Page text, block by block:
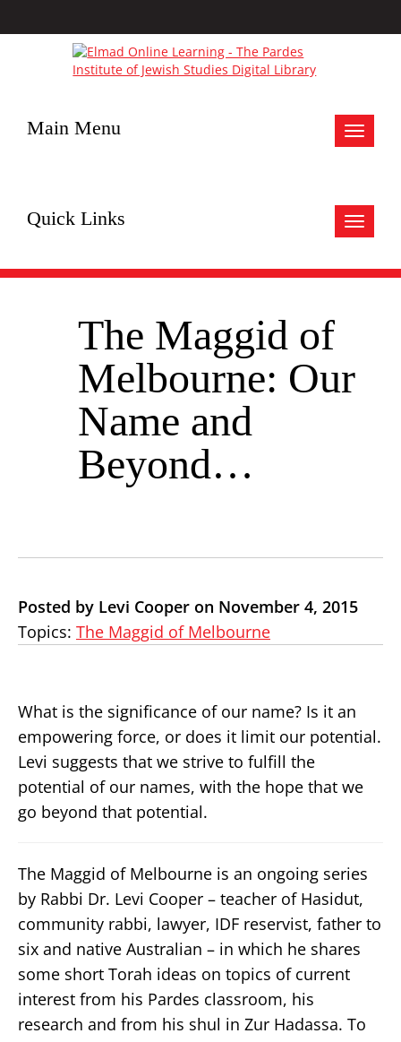
Toggle
Main Menu
Toggle
Quick Links
The Maggid of
Melbourne: Our
Name and
Beyond…
Posted by Levi Cooper on November 4, 2015
Topics: The Maggid of Melbourne
What is the significance of our name? Is it an
empowering force, or does it limit our potential.
Levi suggests that we strive to fulfill the
potential of our names, with the hope that we
go beyond that potential.
The Maggid of Melbourne is an ongoing series
by Rabbi Dr. Levi Cooper – teacher of Hasidut,
community rabbi, lawyer, IDF reservist, father to
six and native Australian – in which he shares
some short Torah ideas on topics of current
interest from his Pardes classroom, his
research and from his shul in Zur Hadassa. To